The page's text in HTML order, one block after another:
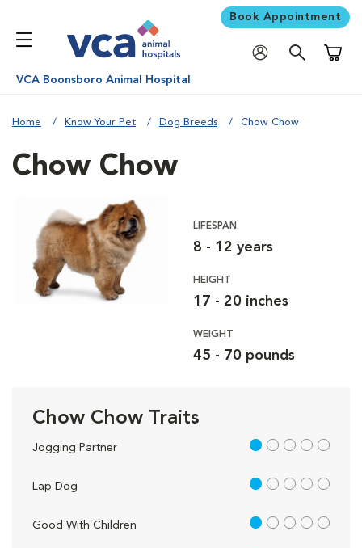
Book Appointment
VCA Boonsboro Animal Hospital
Home Know Your Pet Dog Breeds Chow Chow
Chow Chow
LIFESPAN
8 - 12 years
HEIGHT
17 - 20 inches
WEIGHT
45 - 70 pounds
Chow Chow Traits
Jogging Partner 1 out of 5
Lap Dog 1 out of 5
Good With Children 1 out of 5